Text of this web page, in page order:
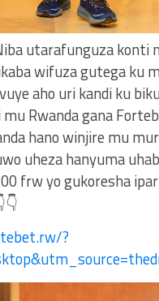
utarafunguza konti
wifuza gutega ku
aho uri kandi ku
Rwanda gana
hano winjire mu
uheza hanyuma
frw yo gukoresha
?